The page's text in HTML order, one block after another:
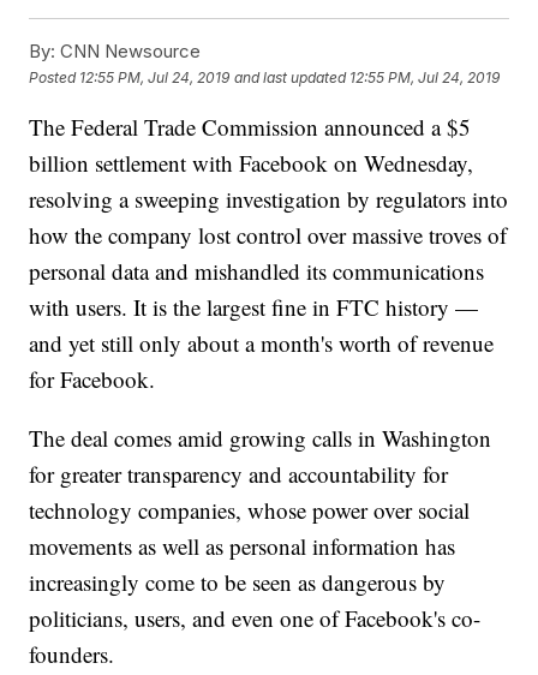
By: CNN Newsource
Posted 12:55 PM, Jul 24, 2019 and last updated 12:55 PM, Jul 24, 2019
The Federal Trade Commission announced a $5
billion settlement with Facebook on Wednesday,
resolving a sweeping investigation by regulators into
how the company lost control over massive troves of
personal data and mishandled its communications
with users. It is the largest fine in FTC history —
and yet still only about a month's worth of revenue
for Facebook.
The deal comes amid growing calls in Washington
for greater transparency and accountability for
technology companies, whose power over social
movements as well as personal information has
increasingly come to be seen as dangerous by
politicians, users, and even one of Facebook's co-
founders.